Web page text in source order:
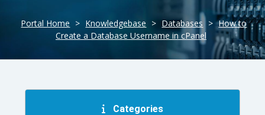
Portal Home > Knowledgebase > Databases > How to
Create a Database Username in cPanel
Categories